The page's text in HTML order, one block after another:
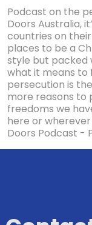
Podcast on the
Doors Australia,
countries on
places to be a
style but packed
what it means to
persecution is
more reasons to
freedoms we
here or
Doors Podcast -